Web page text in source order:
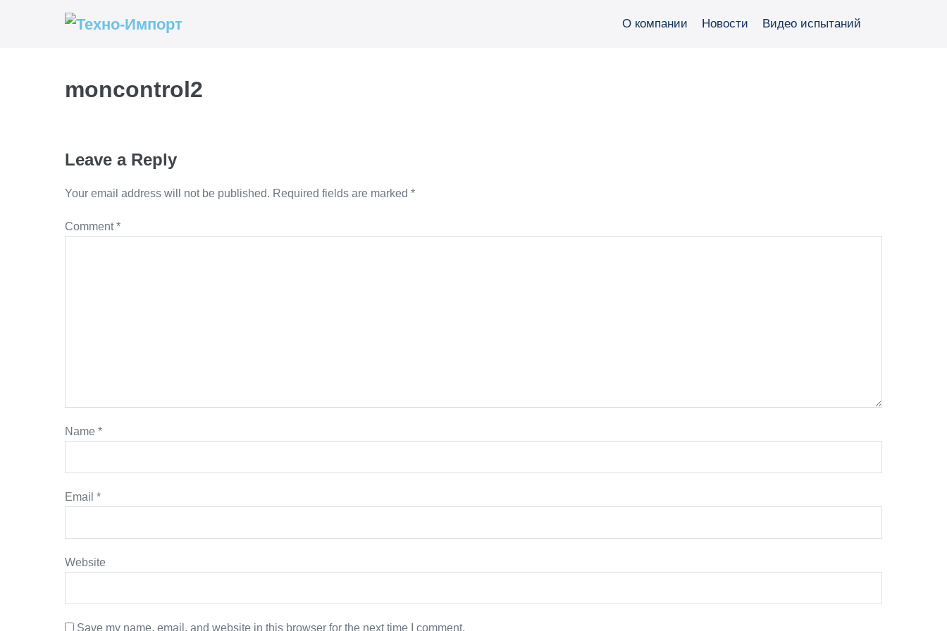
О компании Новости Видео испытаний
moncontrol2
Leave a Reply
Your email address will not be published. Required fields are marked *
Comment*
Name *
Email *
Website
Save my name, email, and website in this browser for the next time I comment.